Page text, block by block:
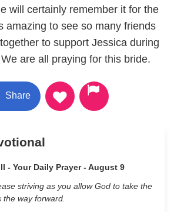
will certainly remember it for the
amazing to see so many friends
to support Jessica during
are all praying for this bride.
Share
- Your Daily Prayer - August 9
striving as you allow God to take the
way forward.